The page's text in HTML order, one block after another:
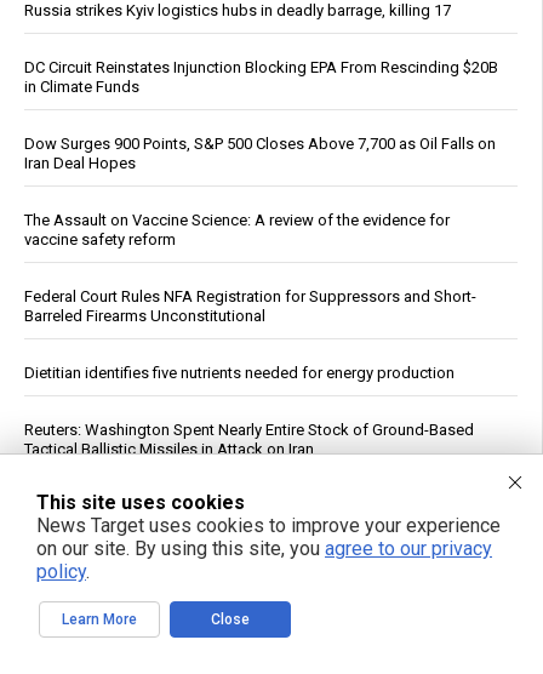
Russia strikes Kyiv logistics hubs in deadly barrage, killing 17
DC Circuit Reinstates Injunction Blocking EPA From Rescinding $20B
in Climate Funds
Dow Surges 900 Points, S&P 500 Closes Above 7,700 as Oil Falls on
Iran Deal Hopes
The Assault on Vaccine Science: A review of the evidence for
vaccine safety reform
Federal Court Rules NFA Registration for Suppressors and Short-
Barreled Firearms Unconstitutional
Dietitian identifies five nutrients needed for energy production
Reuters: Washington Spent Nearly Entire Stock of Ground-Based
Tactical Ballistic Missiles in Attack on Iran
Trump Says Iran Talks Underway; Tehran Reports Only Oman
Negotiations
Supreme Court clears path to $655 million seizure as West Bank
braces for fiscal reckoning
This site uses cookies
News Target uses cookies to improve your experience
on our site. By using this site, you agree to our privacy
policy.
Learn More Close